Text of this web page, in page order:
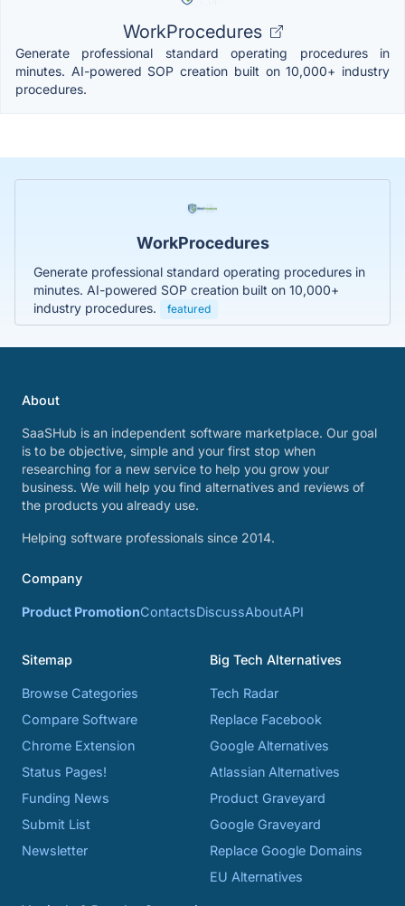
WorkProcedures
Generate professional standard operating procedures in
minutes. AI-powered SOP creation built on 10,000+ industry
procedures.
WorkProcedures
Generate professional standard operating procedures in
minutes. AI-powered SOP creation built on 10,000+
industry procedures.
featured
About
SaaSHub is an independent software marketplace. Our goal
is to be objective, simple and your first stop when
researching for a new service to help you grow your
business. We will help you find alternatives and reviews of
the products you already use.
Helping software professionals since 2014.
Company
Product PromotionContactsDiscussAboutAPI
Sitemap
Browse Categories
Compare Software
Chrome Extension
Status Pages!
Funding News
Submit List
Newsletter
Big Tech Alternatives
Tech Radar
Replace Facebook
Google Alternatives
Atlassian Alternatives
Product Graveyard
Google Graveyard
Replace Google Domains
EU Alternatives